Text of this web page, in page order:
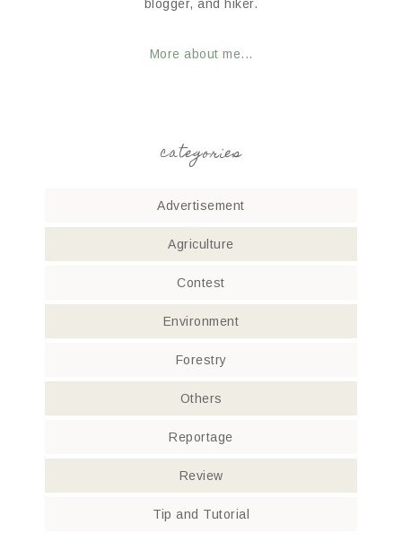
blogger, and hiker.
More about me...
categories
Advertisement
Agriculture
Contest
Environment
Forestry
Others
Reportage
Review
Tip and Tutorial